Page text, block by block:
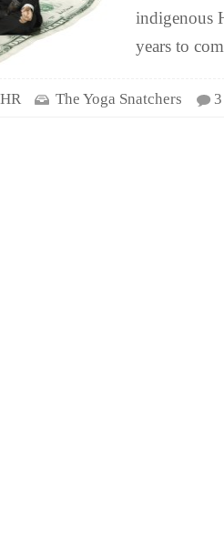
indigenous
years to
The Yoga Snatchers 3